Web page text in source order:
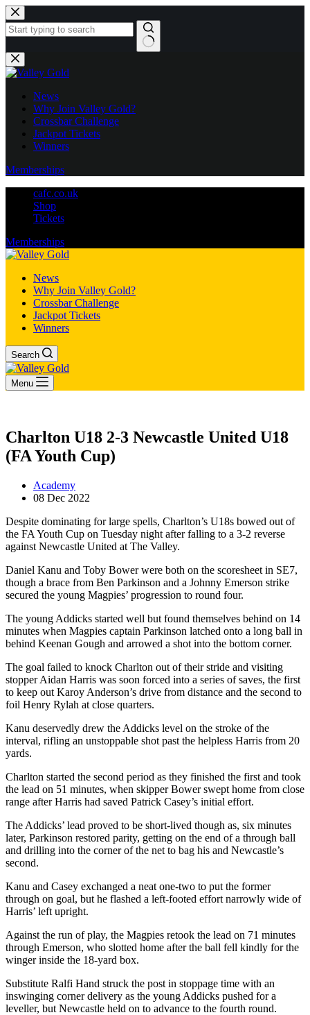
Skip
to
content
No
results
News
Why Join Valley Gold?
Crossbar Challenge
Jackpot Tickets
Winners
Memberships
cafc.co.uk
Shop
Tickets
Memberships
News
Why Join Valley Gold?
Crossbar Challenge
Jackpot Tickets
Winners
Search
Menu
Charlton U18 2-3 Newcastle United U18
(FA Youth Cup)
Academy
08 Dec 2022
Despite dominating for large spells, Charlton’s U18s bowed out of
the FA Youth Cup on Tuesday night after falling to a 3-2 reverse
against Newcastle United at The Valley.
Daniel Kanu and Toby Bower were both on the scoresheet in SE7,
though a brace from Ben Parkinson and a Johnny Emerson strike
secured the young Magpies’ progression to round four.
The young Addicks started well but found themselves behind on 14
minutes when Magpies captain Parkinson latched onto a long ball in
behind Keenan Gough and arrowed a shot into the bottom corner.
The goal failed to knock Charlton out of their stride and visiting
stopper Aidan Harris was soon forced into a series of saves, the first
to keep out Karoy Anderson’s drive from distance and the second to
foil Henry Rylah at close quarters.
Kanu deservedly drew the Addicks level on the stroke of the
interval, rifling an unstoppable shot past the helpless Harris from 20
yards.
Charlton started the second period as they finished the first and took
the lead on 51 minutes, when skipper Bower swept home from close
range after Harris had saved Patrick Casey’s initial effort.
The Addicks’ lead proved to be short-lived though as, six minutes
later, Parkinson restored parity, getting on the end of a through ball
and drilling into the corner of the net to bag his and Newcastle’s
second.
Kanu and Casey exchanged a neat one-two to put the former
through on goal, but he flashed a left-footed effort narrowly wide of
Harris’ left upright.
Against the run of play, the Magpies retook the lead on 71 minutes
through Emerson, who slotted home after the ball fell kindly for the
winger inside the 18-yard box.
Substitute Ralfi Hand struck the post in stoppage time with an
inswinging corner delivery as the young Addicks pushed for a
leveller, but Newcastle held on to advance to the fourth round.